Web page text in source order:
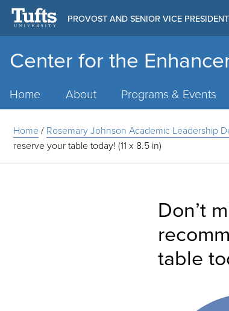
Center for the
PROVOST AND SENIOR VICE PRESIDENT
Home About Programs & Events
Home/ Rosemary Johnson Academic Leadership
reserve your table today! (11 x 8.5 in)
Don’t
table